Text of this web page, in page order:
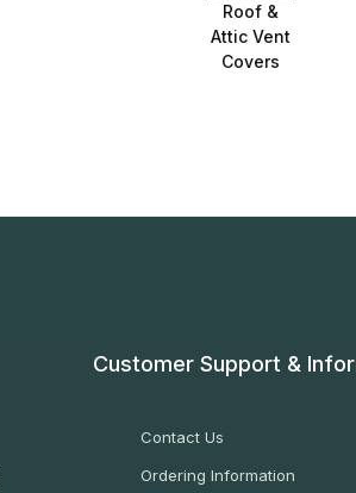
Roof &
Attic Vent
Covers
Customer Support &
Contact Us
Ordering Information